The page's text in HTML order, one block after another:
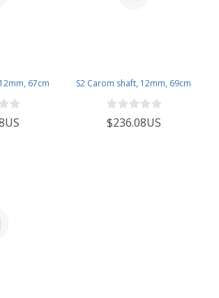
67cm S2 Carom shaft, 12mm, 69cm
$236.08US